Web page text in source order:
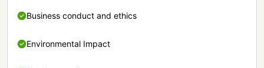
Business conduct and ethics
Environmental Impact